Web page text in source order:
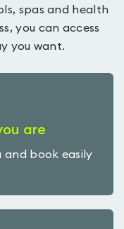
spas and health
you can access
you want.
are
and book easily